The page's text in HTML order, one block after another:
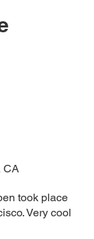
CA
took place
Very cool